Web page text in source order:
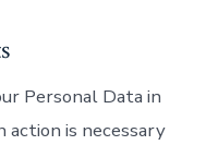
Personal Data in
is necessary